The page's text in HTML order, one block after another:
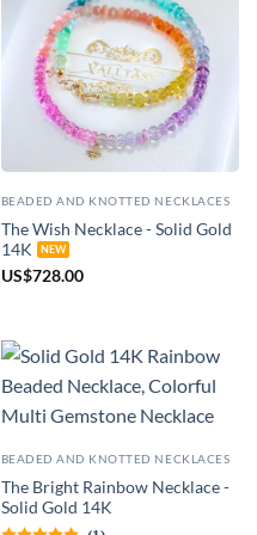
BEADED AND KNOTTED NECKLACES
The Wish Necklace - Solid Gold
14K
US$728.00
BEADED AND KNOTTED NECKLACES
The Bright Rainbow Necklace -
Solid Gold 14K